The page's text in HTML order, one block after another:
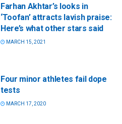
Farhan Akhtar’s looks in
‘Toofan’ attracts lavish praise:
Here’s what other stars said
MARCH 15, 2021
Four minor athletes fail dope
tests
MARCH 17, 2020